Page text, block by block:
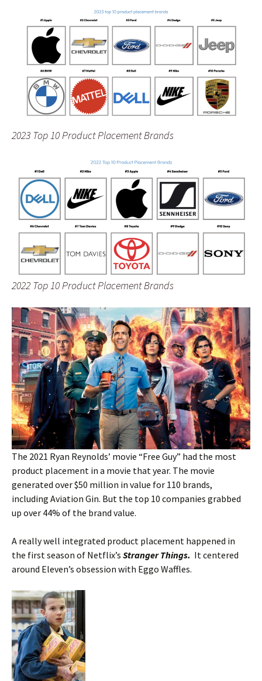
2023 Top 10 Product Placement Brands
2022 Top 10 Product Placement Brands
The 2021 Ryan Reynolds’ movie “Free Guy” had the most
product placement in a movie that year. The movie
generated over $50 million in value for 110 brands,
including Aviation Gin. But the top 10 companies grabbed
up over 44% of the brand value.
A really well integrated product placement happened in
the first season of Netflix’s Stranger Things. It centered
around Eleven’s obsession with Eggo Waffles.